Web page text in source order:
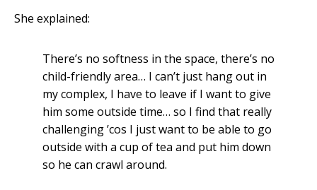
She explained:
There’s no softness in the space, there’s no
child-friendly area… I can’t just hang out in
my complex, I have to leave if I want to give
him some outside time… so I find that really
challenging ’cos I just want to be able to go
outside with a cup of tea and put him down
so he can crawl around.